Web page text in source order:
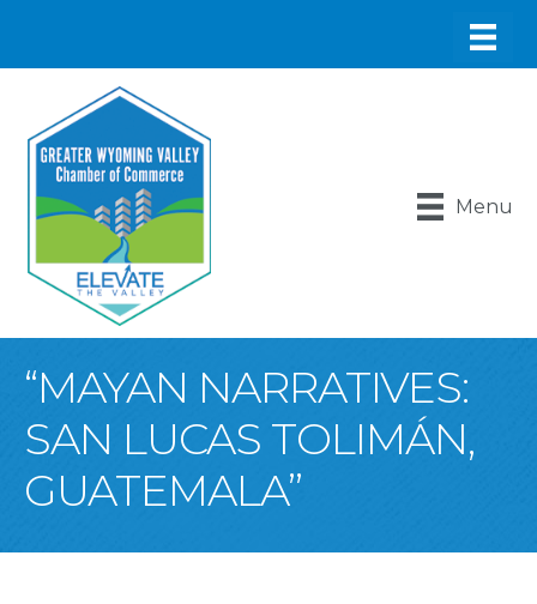
Menu
“MAYAN NARRATIVES:
SAN LUCAS TOLIMÁN,
GUATEMALA”